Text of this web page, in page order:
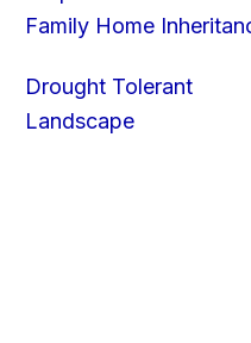
Family Home
Drought Tolerant
Landscape